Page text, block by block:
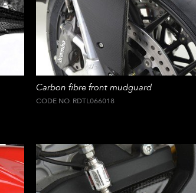
Carbon fibre front mudguard
CODE NO. RDTL066018